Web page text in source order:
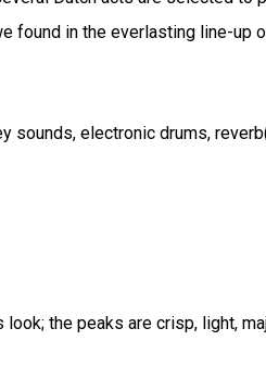
found in the everlasting line-up
sounds, electronic drums,
the peaks are crisp, light,